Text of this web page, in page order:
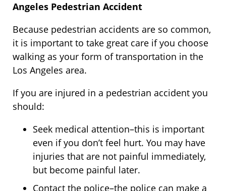
Angeles Pedestrian Accident
Because pedestrian accidents are so common,
it is important to take great care if you choose
walking as your form of transportation in the
Los Angeles area.
If you are injured in a pedestrian accident you
should:
Seek medical attention–this is important
even if you don’t feel hurt. You may have
injuries that are not painful immediately,
but become painful later.
Contact the police–the police can make a